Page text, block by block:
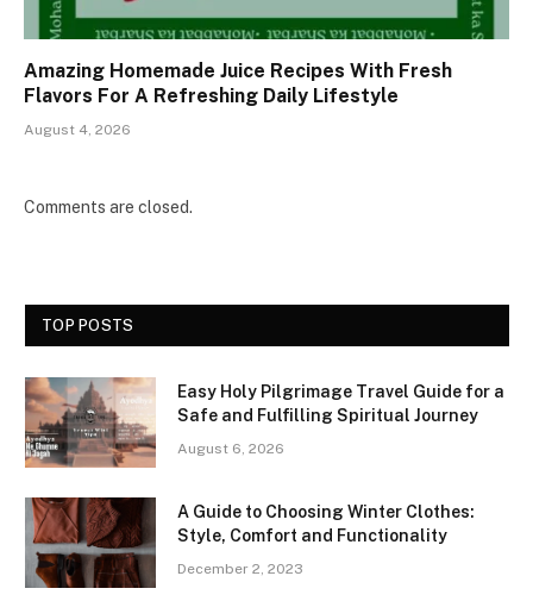
Amazing Homemade Juice Recipes With Fresh
Flavors For A Refreshing Daily Lifestyle
August 4, 2026
Comments are closed.
TOP POSTS
Easy Holy Pilgrimage Travel Guide for a
Safe and Fulfilling Spiritual Journey
August 6, 2026
A Guide to Choosing Winter Clothes:
Style, Comfort and Functionality
December 2, 2023